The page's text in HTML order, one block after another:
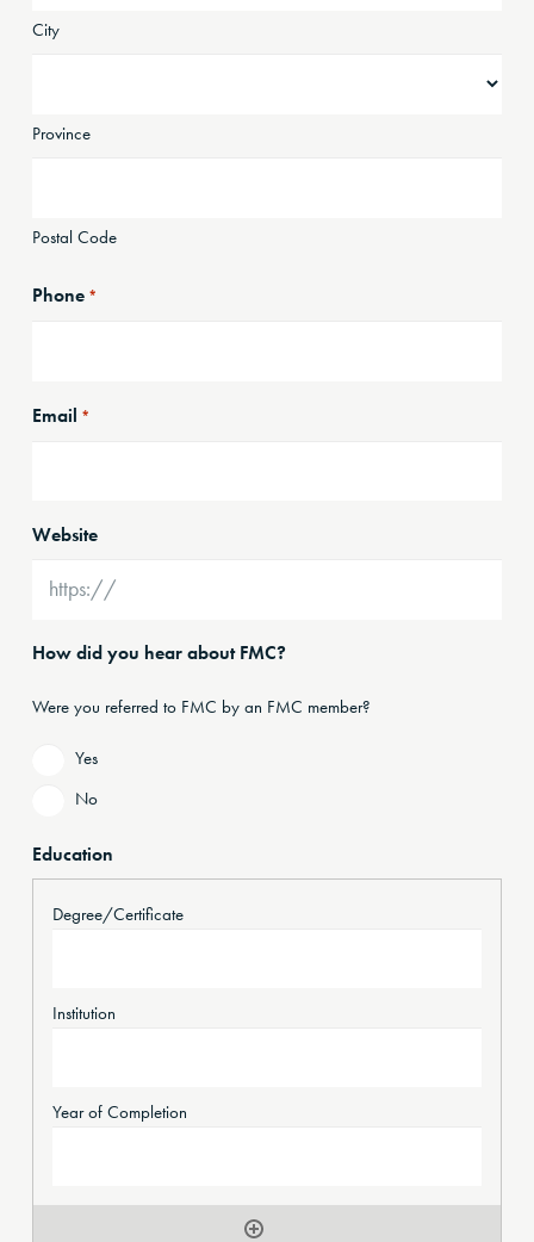
City
Province
Postal Code
Phone *
Email *
Website
How did you hear about FMC?
Were you referred to FMC by an FMC member?
Yes
No
Education